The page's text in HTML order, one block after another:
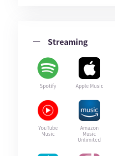
Streaming
Spotify Apple Music
YouTube
Music
Amazon
Music
Unlimited